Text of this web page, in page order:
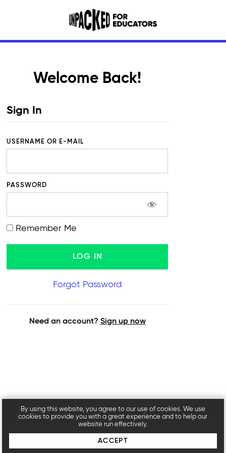
Welcome Back!
Sign In
USERNAME OR E-MAIL
PASSWORD
Remember Me
Forgot Password
Need an account? Sign up now
By using this website, you agree to our use of cookies. We use
cookies to provide you with a great experience and to help our
website run effectively.
ACCEPT